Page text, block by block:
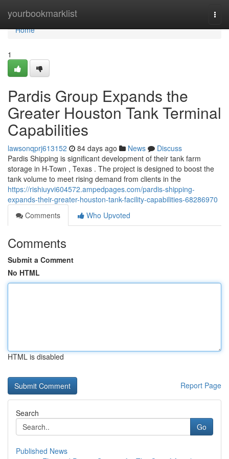
yourbookmarklist
Home
Home
1
Pardis Group Expands the
Greater Houston Tank Terminal
Capabilities
lawsonqprj613152 84 days ago News
Discuss
Pardis Shipping is significant development of their tank farm
storage in H-Town , Texas . The project is designed to boost the
tank volume to meet rising demand from clients in the
https://rishiuyvi604572.ampedpages.com/pardis-shipping-
expands-their-greater-houston-tank-facility-capabilities-68286970
Comments
Who Upvoted
Comments
Submit a Comment
No HTML
HTML is disabled
Report Page
Search
Go
Published News